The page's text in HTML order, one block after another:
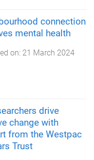
connection
mental health
on: 21 March 2024
drive
change with
from the Westpac
Trust